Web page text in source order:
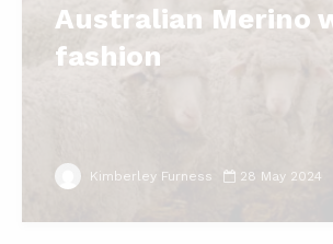
Australian Merino
fashion
Kimberley Furness 28 May 2024